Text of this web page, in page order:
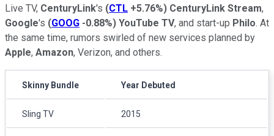
Live TV, CenturyLink's (CTL +5.76%) CenturyLink Stream,
Google's (GOOG -0.88%) YouTube TV, and start-up Philo. At
the same time, rumors swirled of new services planned by
Apple, Amazon, Verizon, and others.
Skinny Bundle Year Debuted
Sling TV 2015